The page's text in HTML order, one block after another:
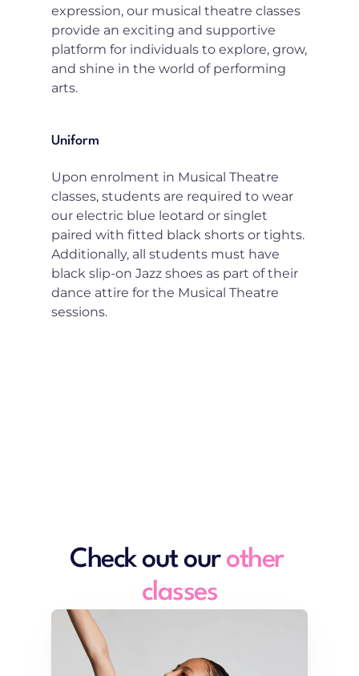
expression, our musical theatre classes
provide an exciting and supportive
platform for individuals to explore, grow,
and shine in the world of performing
arts.
Uniform
Upon enrolment in Musical Theatre
classes, students are required to wear
our electric blue leotard or singlet
paired with fitted black shorts or tights.
Additionally, all students must have
black slip-on Jazz shoes as part of their
dance attire for the Musical Theatre
sessions.
Check out our other
classes